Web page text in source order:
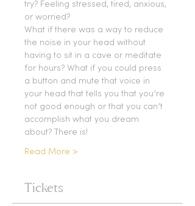
try? Feeling stressed, tired, anxious,
or worried?
What if there was a way to reduce
the noise in your head without
having to sit in a cave or meditate
for hours? What if you could press
a button and mute that voice in
your head that tells you that you’re
not good enough or that you can’t
accomplish what you dream
about? There is!
Read More >
Tickets